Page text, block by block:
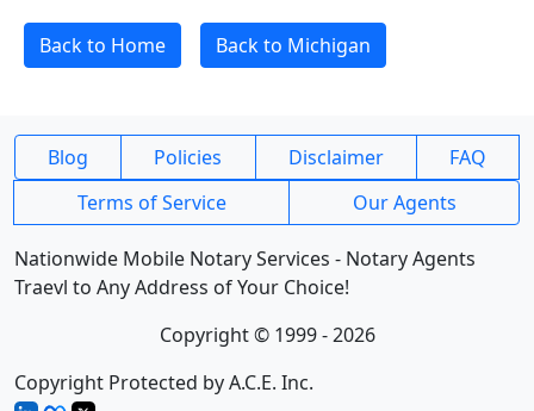
Back to Home Back to Michigan
Blog Policies Disclaimer
FAQ
Terms of Service
Our Agents
Nationwide Mobile Notary Services - Notary Agents
Traevl to Any Address of Your Choice!
Copyright © 1999 - 2026
Copyright Protected by A.C.E. Inc.